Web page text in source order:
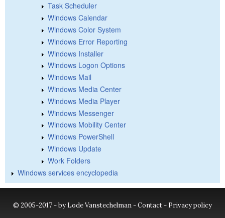
Task Scheduler
Windows Calendar
Windows Color System
Windows Error Reporting
Windows Installer
Windows Logon Options
Windows Mail
Windows Media Center
Windows Media Player
Windows Messenger
Windows Mobility Center
Windows PowerShell
Windows Update
Work Folders
Windows services encyclopedia
© 2005-2017 - by Lode Vanstechelman -Contact- Privacy policy